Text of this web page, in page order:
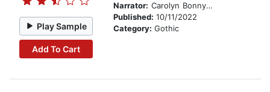
Play Sample
Add To Cart
Narrator: Carolyn Bonnyman
Published: 10/11/2022
Category: Gothic